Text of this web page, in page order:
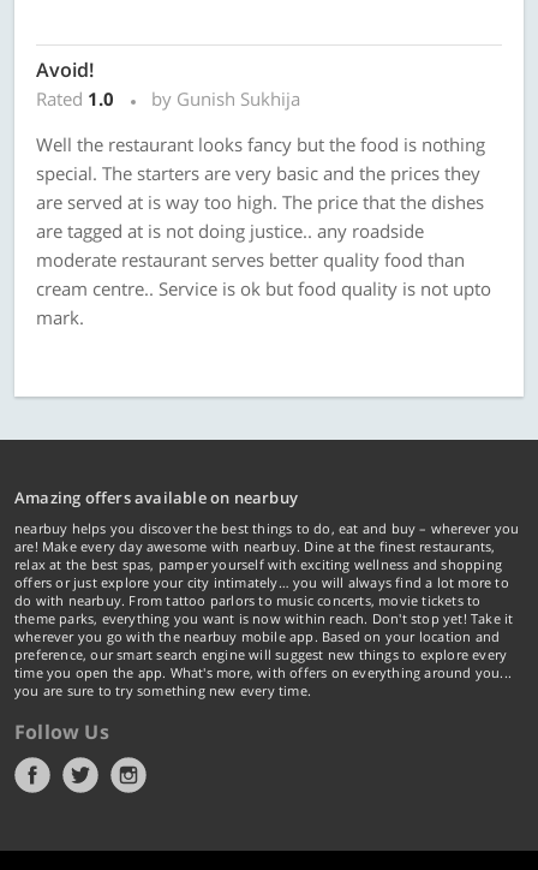
Avoid!
Rated 1.0
by Gunish Sukhija
Well the restaurant looks fancy but the food is nothing
special. The starters are very basic and the prices they
are served at is way too high. The price that the dishes
are tagged at is not doing justice.. any roadside
moderate restaurant serves better quality food than
cream centre.. Service is ok but food quality is not upto
mark.
Amazing offers available on nearbuy
nearbuy helps you discover the best things to do, eat and buy – wherever you
are! Make every day awesome with nearbuy. Dine at the finest restaurants,
relax at the best spas, pamper yourself with exciting wellness and shopping
offers or just explore your city intimately… you will always find a lot more to
do with nearbuy. From tattoo parlors to music concerts, movie tickets to
theme parks, everything you want is now within reach. Don't stop yet! Take it
wherever you go with the nearbuy mobile app. Based on your location and
preference, our smart search engine will suggest new things to explore every
time you open the app. What's more, with offers on everything around you...
you are sure to try something new every time.
Follow Us